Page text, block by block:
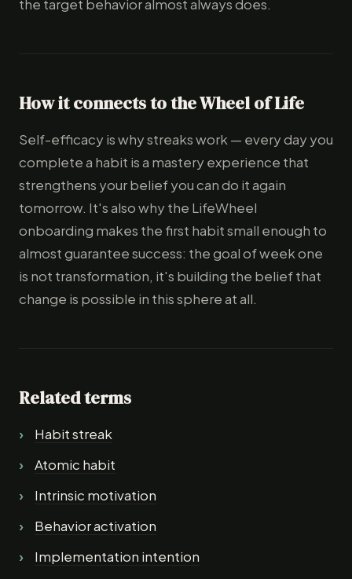
the target behavior almost always does.
How it connects to the Wheel of Life
Self-efficacy is why streaks work — every day you
complete a habit is a mastery experience that
strengthens your belief you can do it again
tomorrow. It's also why the LifeWheel
onboarding makes the first habit small enough to
almost guarantee success: the goal of week one
is not transformation, it's building the belief that
change is possible in this sphere at all.
Related terms
Habit streak
Atomic habit
Intrinsic motivation
Behavior activation
Implementation intention